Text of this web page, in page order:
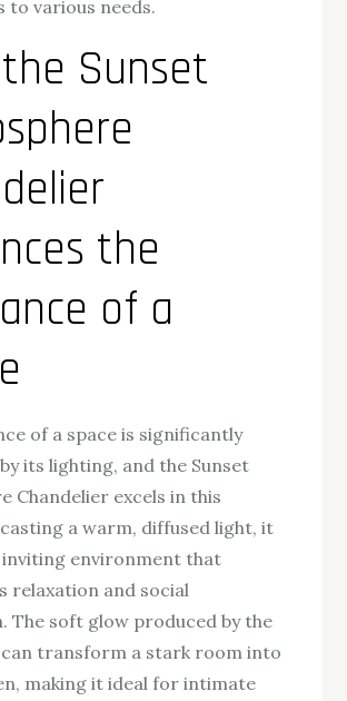
to various needs.
Sunset
the
of a
of a space is significantly
its lighting, and the Sunset
Chandelier excels in this
a warm, diffused light, it
inviting environment that
relaxation and social
The soft glow produced by the
transform a stark room into
making it ideal for intimate